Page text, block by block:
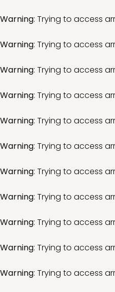
Warning: Trying to access
Warning: Trying to access
Warning: Trying to access
Warning: Trying to access
Warning: Trying to access
Warning: Trying to access
Warning: Trying to access
Warning: Trying to access
Warning: Trying to access
Warning: Trying to access
Warning: Trying to access